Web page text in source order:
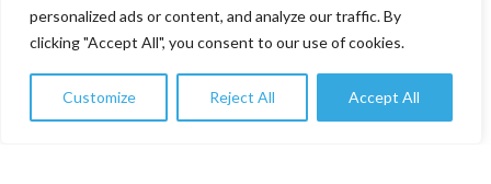
personalized ads or content, and analyze our traffic. By
clicking "Accept All", you consent to our use of cookies.
Customize Reject All Accept All
USEFUL LINKS
PRODUCT CATEGORIES
0